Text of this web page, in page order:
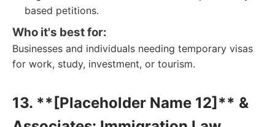
based petitions.
Who it's best for:
Businesses and individuals needing temporary visas
for work, study, investment, or tourism.
13. **[Placeholder Name 12]** &